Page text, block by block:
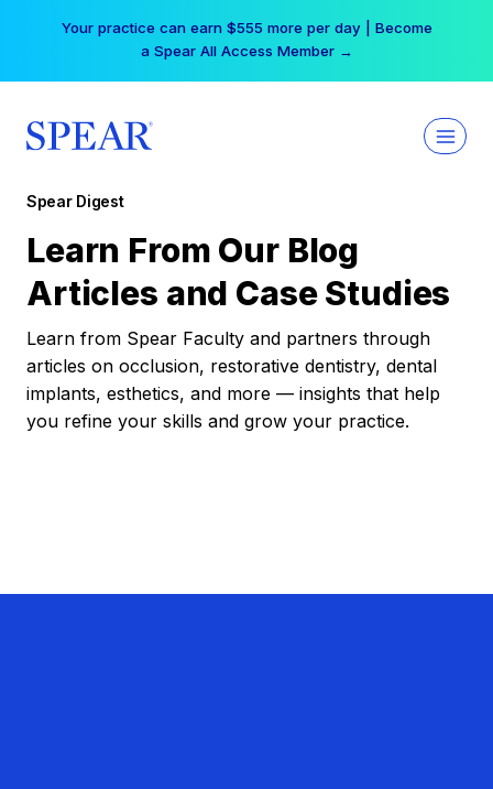
Your practice can earn $555 more per day | Become
a Spear All Access Member →
Spear Digest
Learn From Our Blog
Articles and Case Studies
Learn from Spear Faculty and partners through
articles on occlusion, restorative dentistry, dental
implants, esthetics, and more — insights that help
you refine your skills and grow your practice.